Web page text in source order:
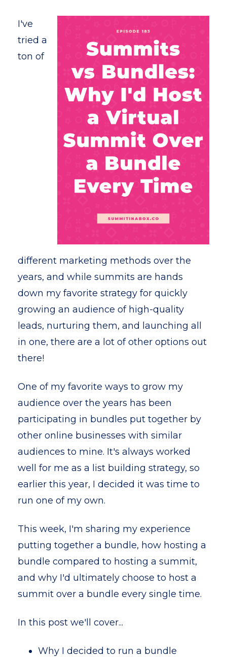
I've
tried a
ton of
different marketing methods over the
years, and while summits are hands
down my favorite strategy for quickly
growing an audience of high-quality
leads, nurturing them, and launching all
in one, there are a lot of other options out
there!
One of my favorite ways to grow my
audience over the years has been
participating in bundles put together by
other online businesses with similar
audiences to mine. It's always worked
well for me as a list building strategy, so
earlier this year, I decided it was time to
run one of my own.
This week, I'm sharing my experience
putting together a bundle, how hosting a
bundle compared to hosting a summit,
and why I'd ultimately choose to host a
summit over a bundle every single time.
In this post we'll cover...
Why I decided to run a bundle